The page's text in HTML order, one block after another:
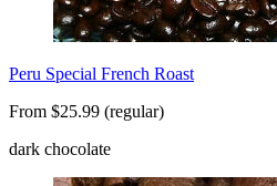
Peru Special French Roast
From $25.99 (regular)
dark chocolate